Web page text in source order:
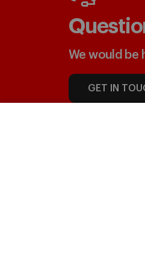
We would be
GET IN